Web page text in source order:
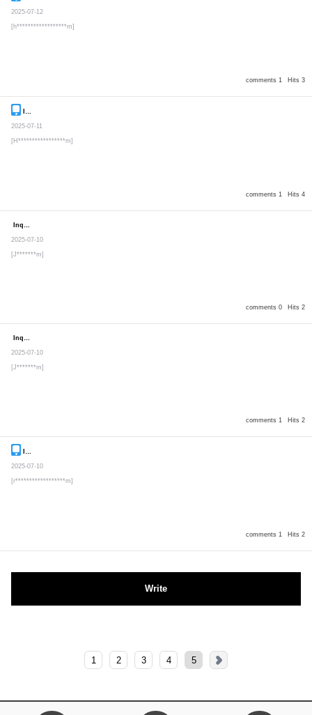
comments 1 Hits 3
2025-07-12
[h******************m]
comments 1 Hits 4
2025-07-11
[H*****************m]
comments 0 Hits 2
Inquiry
2025-07-10
[J*******m]
comments 1 Hits 2
Inquiry
2025-07-10
[J*******m]
comments 1 Hits 2
2025-07-10
[r******************m]
Write
1 2 3 4 5